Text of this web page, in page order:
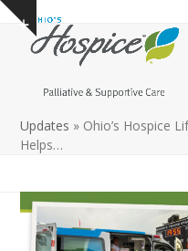
Skip
content
Show
notice
Open
mobile
Close
mobile
Updates » Ohio’s Hospice
Helps…